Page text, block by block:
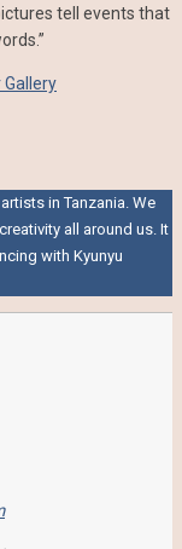
tell events that
in Tanzania. We
all around us. It
with Kyunyu